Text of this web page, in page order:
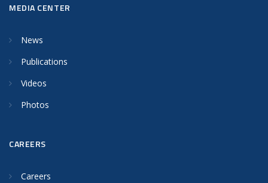
MEDIA CENTER
News
Publications
Videos
Photos
CAREERS
Careers